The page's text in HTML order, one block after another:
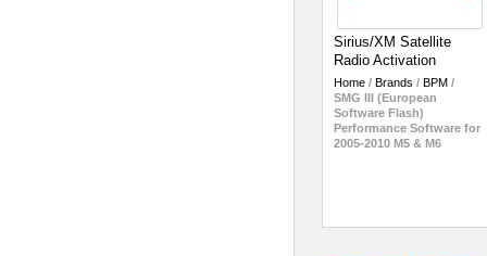
Sirius/XM Satellite
Radio Activation
Home / Brands / BPM /
SMG III (European
Software Flash)
Performance Software for
2005-2010 M5 & M6